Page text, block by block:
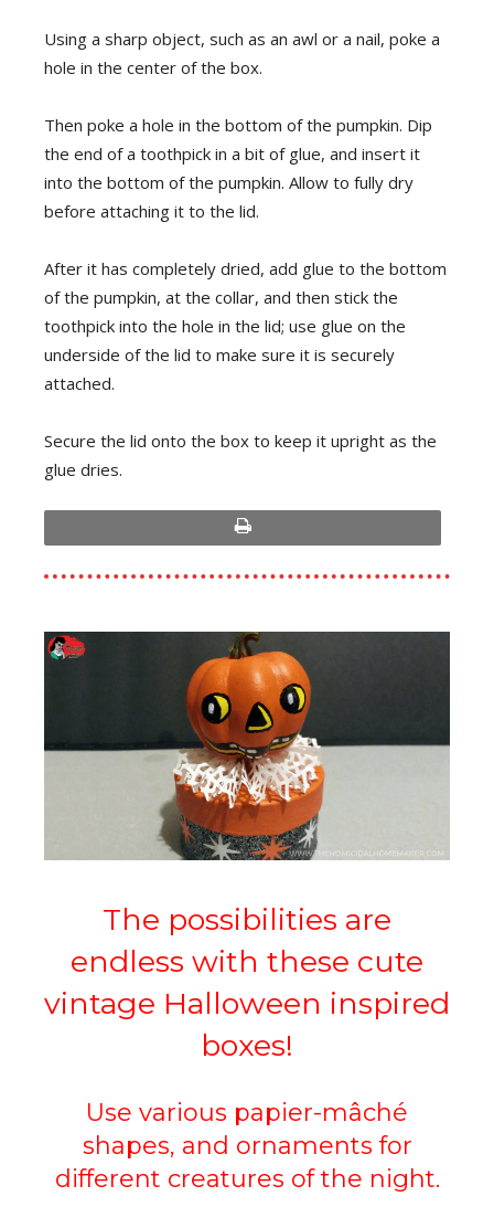
Using a sharp object, such as an awl or a nail, poke a
hole in the center of the box.
Then poke a hole in the bottom of the pumpkin. Dip
the end of a toothpick in a bit of glue, and insert it
into the bottom of the pumpkin. Allow to fully dry
before attaching it to the lid.
After it has completely dried, add glue to the bottom
of the pumpkin, at the collar, and then stick the
toothpick into the hole in the lid; use glue on the
underside of the lid to make sure it is securely
attached.
Secure the lid onto the box to keep it upright as the
glue dries.
print
The possibilities are
endless with these cute
vintage Halloween inspired
boxes!
Use various papier-mâché
shapes, and ornaments for
different creatures of the night.